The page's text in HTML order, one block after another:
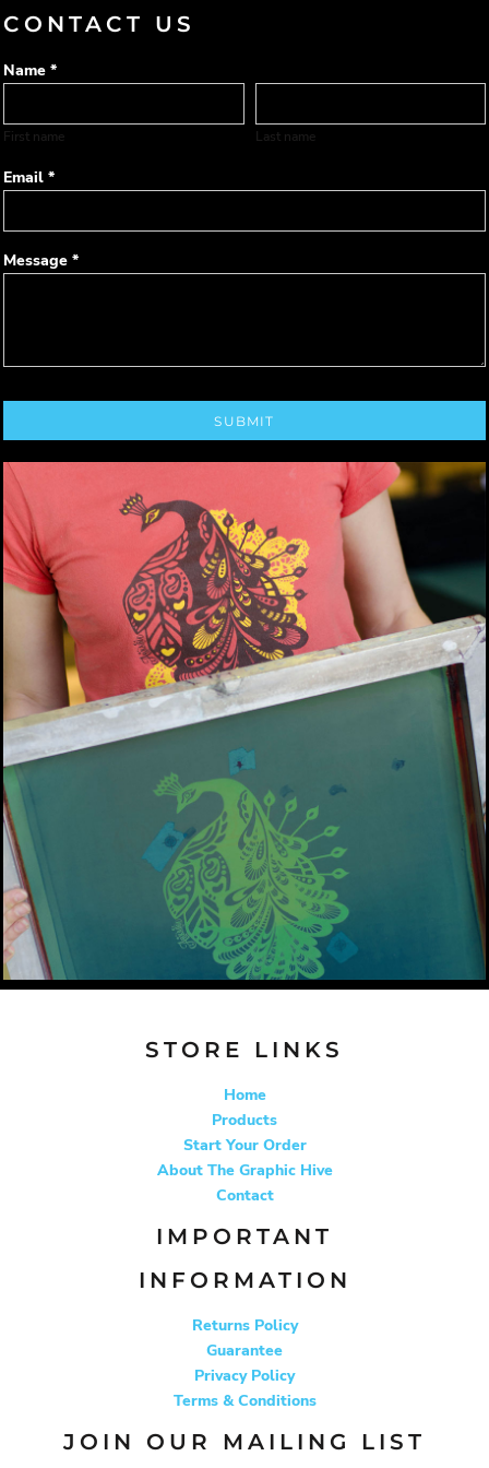
CONTACT US
Name *
First name Last name
Email *
Message *
SUBMIT
STORE LINKS
Home
Products
Start Your Order
About The Graphic Hive
Contact
IMPORTANT
INFORMATION
Returns Policy
Guarantee
Privacy Policy
Terms & Conditions
JOIN OUR MAILING LIST